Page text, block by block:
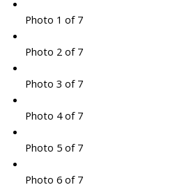
Photo 1 of 7
Photo 2 of 7
Photo 3 of 7
Photo 4 of 7
Photo 5 of 7
Photo 6 of 7